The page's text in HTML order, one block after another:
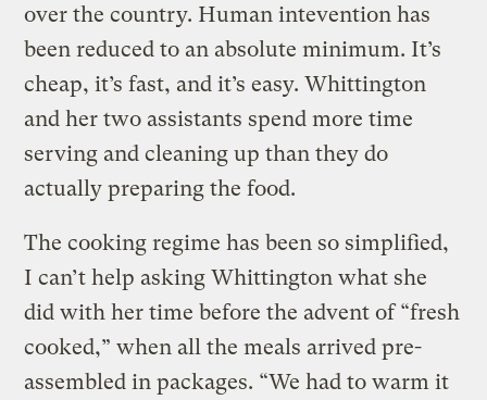
over the country. Human intevention has
been reduced to an absolute minimum. It’s
cheap, it’s fast, and it’s easy. Whittington
and her two assistants spend more time
serving and cleaning up than they do
actually preparing the food.
The cooking regime has been so simplified,
I can’t help asking Whittington what she
did with her time before the advent of “fresh
cooked,” when all the meals arrived pre-
assembled in packages. “We had to warm it